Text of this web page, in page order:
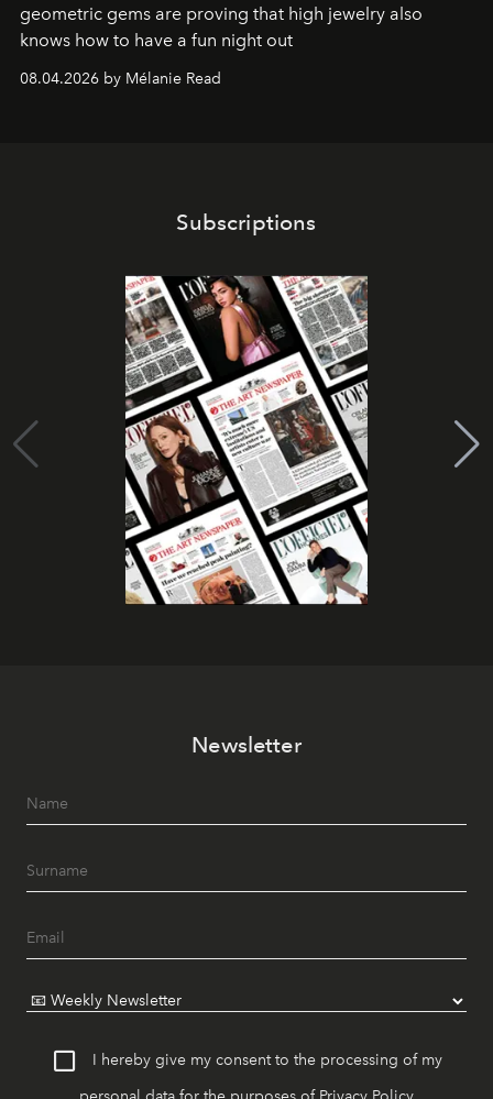
geometric gems are proving that high jewelry also
knows how to have a fun night out
08.04.2026 by Mélanie Read
Subscriptions
Newsletter
I hereby give my consent to the processing of my